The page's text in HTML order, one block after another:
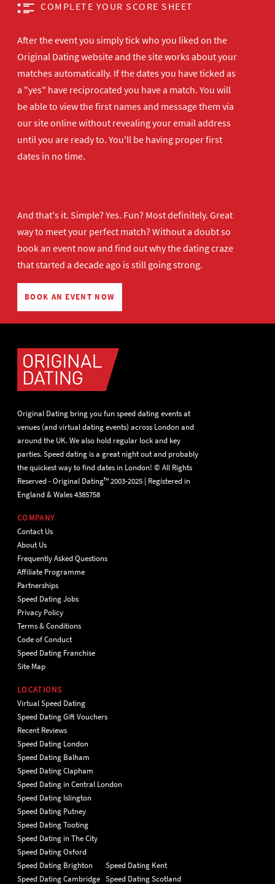
COMPLETE YOUR SCORE SHEET
After the event you simply tick who you liked on the
Original Dating website and the site works about your
matches automatically. If the dates you have ticked as
a "yes" have reciprocated you have a match. You will
be able to view the first names and message them via
our site online without revealing your email address
until you are ready to. You'll be having proper first
dates in no time.
And that's it. Simple? Yes. Fun? Most definitely. Great
way to meet your perfect match? Without a doubt so
book an event nowand find out why the dating craze
that started a decade ago is still going strong.
BOOK AN EVENT NOW
Original Dating bring you fun speed dating events at
venues (and virtual dating events) across London and
around the UK. We also hold regular lock and key
parties. Speed dating is a great night out and probably
the quickest way to find dates in London! © All Rights
Reserved - Original Dating™ 2003-2025 | Registered in
England & Wales 4385758
COMPANY
Contact Us
About Us
Frequently Asked Questions
Affiliate Programme
Partnerships
Speed Dating Jobs
Privacy Policy
Terms & Conditions
Code of Conduct
Speed Dating Franchise
Site Map
LOCATIONS
Virtual Speed Dating
Speed Dating Gift Vouchers
Recent Reviews
Speed Dating London
Speed Dating Balham
Speed Dating Clapham
Speed Dating in Central London
Speed Dating Islington
Speed Dating Putney
Speed Dating Tooting
Speed Dating in The City
Speed Dating Oxford
Speed Dating Brighton
Speed Dating Cambridge
Speed Dating Kent
Speed Dating Scotland